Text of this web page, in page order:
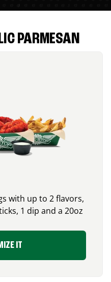
PARMESAN
with up to 2 flavors,
1 dip and a 20oz
IT